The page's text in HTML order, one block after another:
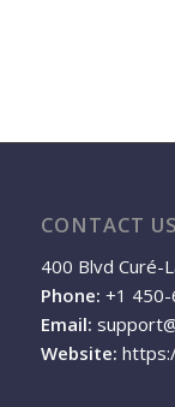
CONTACT US
400 Blvd Curé-
Phone: +1
Email:
Website: